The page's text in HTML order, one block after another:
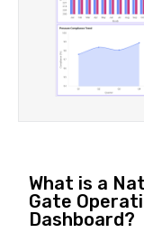
What is a
Gate
Dashboard?